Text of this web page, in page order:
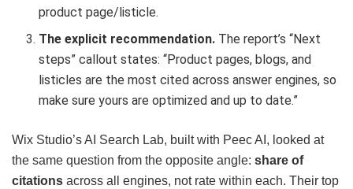
product page/listicle.
The explicit recommendation. The report’s “Next
steps” callout states: “Product pages, blogs, and
listicles are the most cited across answer engines, so
make sure yours are optimized and up to date.”
Wix Studio’s AI Search Lab, built with Peec AI, looked at
the same question from the opposite angle: share of
citations across all engines, not rate within each. Their top